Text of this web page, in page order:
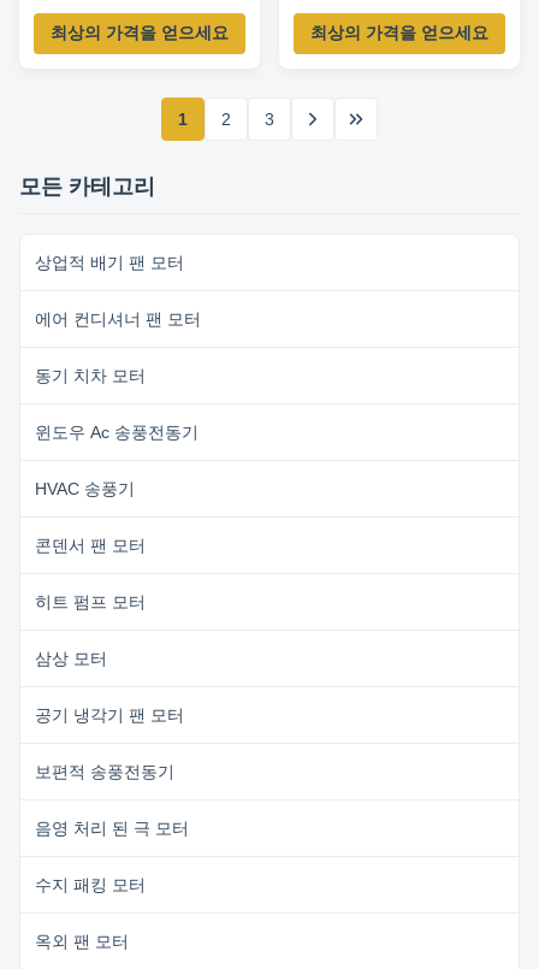
Application: 1. Window air
conditioner2. Commercial air
conditioner3. Fresh air
Single phase capacitor run
asynchronous motor2. Copper
최상의 가격을 얻으세요
185-6A9 Product
Characteristics: Ball bearing
High reliability High efficiency
Automatic overload Class B/E/F
최상의 가격을 얻으세요
1 2 3
모든 카테고리
상업적 배기 팬 모터
에어 컨디셔너 팬 모터
동기 치차 모터
윈도우 Ac 송풍전동기
HVAC 송풍기
콘덴서 팬 모터
히트 펌프 모터
삼상 모터
공기 냉각기 팬 모터
보편적 송풍전동기
음영 처리 된 극 모터
수지 패킹 모터
옥외 팬 모터